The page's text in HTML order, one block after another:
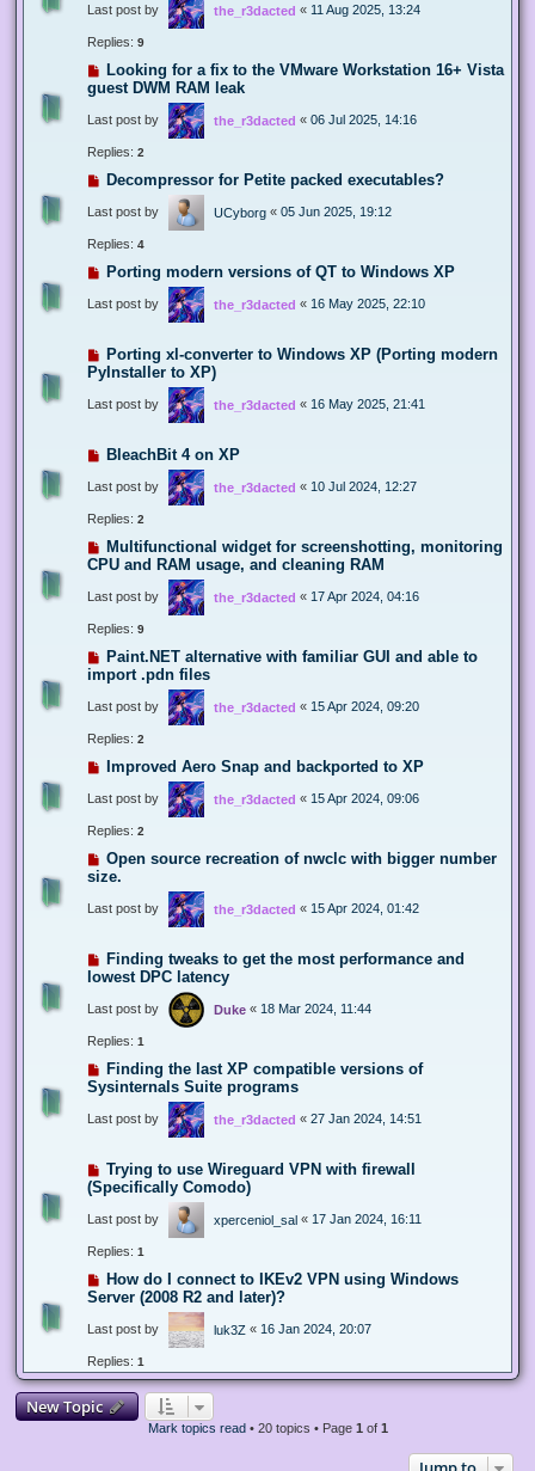
Last post by the_r3dacted « 11 Aug 2025, 13:24
Replies: 9
Looking for a fix to the VMware Workstation 16+ Vista
guest DWM RAM leak
Last post by the_r3dacted « 06 Jul 2025, 14:16
Replies: 2
Decompressor for Petite packed executables?
Last post by UCyborg « 05 Jun 2025, 19:12
Replies: 4
Porting modern versions of QT to Windows XP
Last post by the_r3dacted « 16 May 2025, 22:10
Porting xl-converter to Windows XP (Porting modern
PyInstaller to XP)
Last post by the_r3dacted « 16 May 2025, 21:41
BleachBit 4 on XP
Last post by the_r3dacted « 10 Jul 2024, 12:27
Replies: 2
Multifunctional widget for screenshotting, monitoring
CPU and RAM usage, and cleaning RAM
Last post by the_r3dacted « 17 Apr 2024, 04:16
Replies: 9
Paint.NET alternative with familiar GUI and able to
import .pdn files
Last post by the_r3dacted « 15 Apr 2024, 09:20
Replies: 2
Improved Aero Snap and backported to XP
Last post by the_r3dacted « 15 Apr 2024, 09:06
Replies: 2
Open source recreation of nwclc with bigger number
size.
Last post by the_r3dacted « 15 Apr 2024, 01:42
Finding tweaks to get the most performance and
lowest DPC latency
Last post by Duke « 18 Mar 2024, 11:44
Replies: 1
Finding the last XP compatible versions of
Sysinternals Suite programs
Last post by the_r3dacted « 27 Jan 2024, 14:51
Trying to use Wireguard VPN with firewall
(Specifically Comodo)
Last post by xperceniol_sal « 17 Jan 2024, 16:11
Replies: 1
How do I connect to IKEv2 VPN using Windows
Server (2008 R2 and later)?
Last post by luk3Z « 16 Jan 2024, 20:07
Replies: 1
New Topic
Mark topics read• 20 topics • Page 1 of 1